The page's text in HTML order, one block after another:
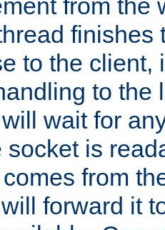
from the
finishes
to the client,
to the
wait for
socket is
from
forward it